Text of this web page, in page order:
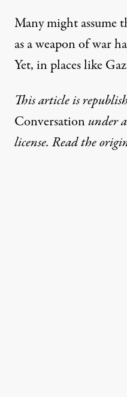
Many might assume
as aweapon of war
Yet, in places like
This article is
Conversationunder
license. Read the